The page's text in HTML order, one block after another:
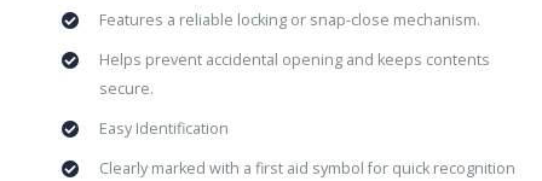
Features a reliable locking or snap-close mechanism.
Helps prevent accidental opening and keeps contents
secure.
Easy Identification
Clearly marked with a first aid symbol for quick recognition